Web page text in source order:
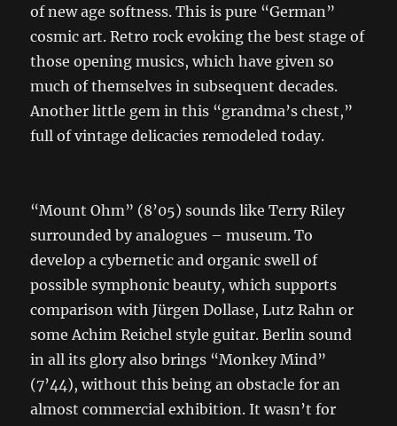
of new age softness. This is pure “German”
cosmic art. Retro rock evoking the best stage of
those opening musics, which have given so
much of themselves in subsequent decades.
Another little gem in this “grandma’s chest,”
full of vintage delicacies remodeled today.
“Mount Ohm” (8’05) sounds like Terry Riley
surrounded by analogues – museum. To
develop a cybernetic and organic swell of
possible symphonic beauty, which supports
comparison with Jürgen Dollase, Lutz Rahn or
some Achim Reichel style guitar. Berlin sound
in all its glory also brings “Monkey Mind”
(7’44), without this being an obstacle for an
almost commercial exhibition. It wasn’t for